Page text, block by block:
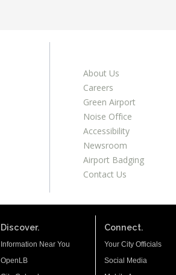
About Us
Careers
Green Airport
Noise Office
Accessibility
Newsroom
Airport Badging
Contact Us
Discover.
Information Near You
OpenLB
Connect.
Your City Officials
Social Media